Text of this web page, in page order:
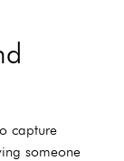
capture
someone